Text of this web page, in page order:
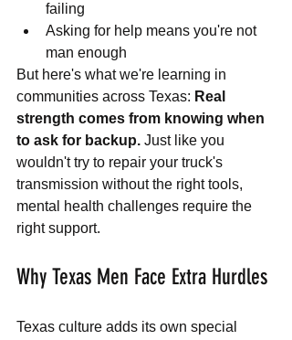
failing
Asking for help means you're not
man enough
But here's what we're learning in
communities across Texas: Real
strength comes from knowing when
to ask for backup. Just like you
wouldn't try to repair your truck's
transmission without the right tools,
mental health challenges require the
right support.
Why Texas Men Face Extra Hurdles
Texas culture adds its own special